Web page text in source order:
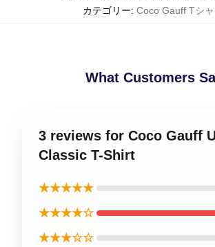
カテゴリー: Coco Gauff Tシ
What Customers
3 reviews for Coco Gauff
Classic T-Shirt
★★★★★
★★★★☆
★★★☆☆